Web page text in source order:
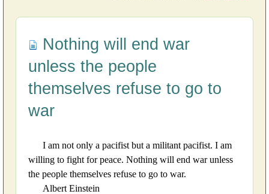
Nothing will end war
unless the people
themselves refuse to go to
war
I am not only a pacifist but a militant pacifist. I am
willing to fight for peace. Nothing will end war unless
the people themselves refuse to go to war.
Albert Einstein